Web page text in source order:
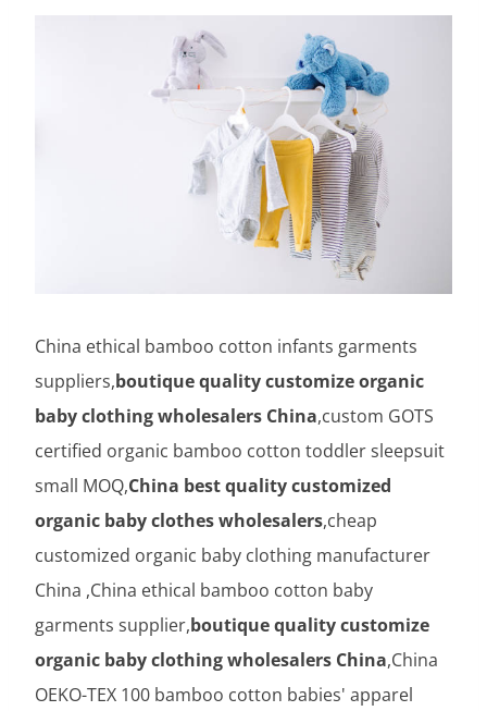
China ethical bamboo cotton infants garments
suppliers,boutique quality customize organic
baby clothing wholesalers China,custom GOTS
certified organic bamboo cotton toddler sleepsuit
small MOQ,China best quality customized
organic baby clothes wholesalers,cheap
customized organic baby clothing manufacturer
China ,China ethical bamboo cotton baby
garments supplier,boutique quality customize
organic baby clothing wholesalers China,China
OEKO-TEX 100 bamboo cotton babies' apparel